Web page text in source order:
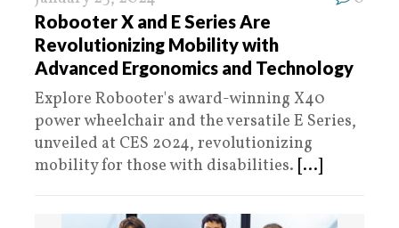
Robooter X and E Series Are
Revolutionizing Mobility with
Advanced Ergonomics and Technology
Explore Robooter's award-winning X40
power wheelchair and the versatile E Series,
unveiled at CES 2024, revolutionizing
mobility for those with disabilities. [...]